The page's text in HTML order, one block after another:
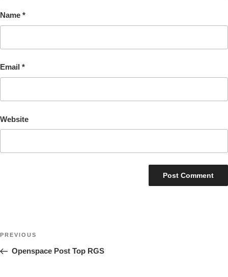
Name *
Email *
Website
Post
navigation
Previous
Post
PREVIOUS
Openspace Post Top RGS